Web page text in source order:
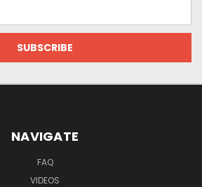
NAVIGATE
FAQ
VIDEOS